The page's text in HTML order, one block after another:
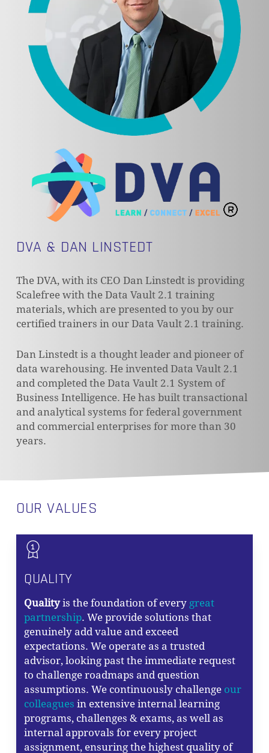
DVA & DAN LINSTEDT
The DVA, with its CEO Dan Linstedt is providing
Scalefree with the Data Vault 2.1 training
materials, which are presented to you by our
certified trainers in our Data Vault 2.1 training.
Dan Linstedt is a thought leader and pioneer of
data warehousing. He invented Data Vault 2.1
and completed the Data Vault 2.1 System of
Business Intelligence. He has built transactional
and analytical systems for federal government
and commercial enterprises for more than 30
years.
OUR VALUES
QUALITY
Qualityis the foundation of every great
partnership. We provide solutions that
genuinely add value and exceed
expectations. We operate as a trusted
advisor, looking past the immediate request
to challenge roadmaps and question
assumptions. We continuously challenge our
colleagues in extensive internal learning
programs, challenges & exams, as well as
internal approvals for every project
assignment, ensuring the highest quality of